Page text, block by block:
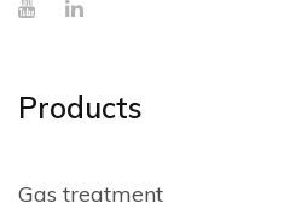
Products
Gas treatment